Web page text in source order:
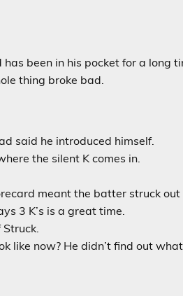
been in his pocket for a long
thing broke bad.
said he introduced himself.
the silent K comes in.
meant the batter struck out
3 K’s is a great time.
like now? He didn’t find out what